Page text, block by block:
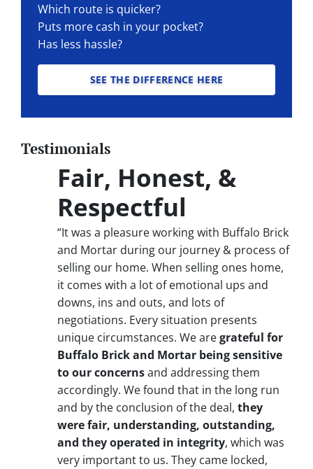
Which route is quicker?
Puts more cash in your pocket?
Has less hassle?
SEE THE DIFFERENCE HERE
Testimonials
Fair, Honest, &
Respectful
“It was a pleasure working with Buffalo Brick
and Mortar during our journey & process of
selling our home. When selling ones home,
it comes with a lot of emotional ups and
downs, ins and outs, and lots of
negotiations. Every situation presents
unique circumstances. We aregrateful for
Buffalo Brick and Mortar being sensitive
to our concernsand addressing them
accordingly. We found that in the long run
and by the conclusion of the deal, they
were fair, understanding, outstanding,
and they operated in integrity, which was
very important to us. They came locked,